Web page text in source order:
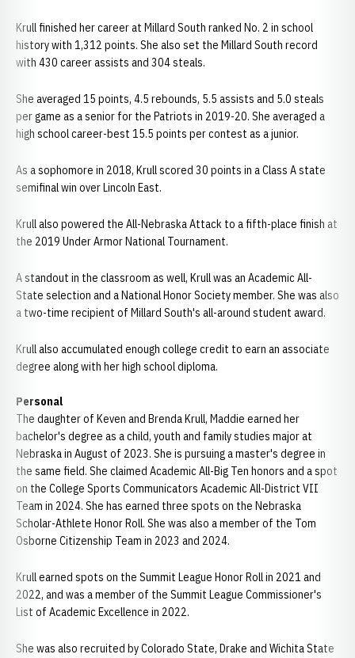
Krull finished her career at Millard South ranked No. 2 in school
history with 1,312 points. She also set the Millard South record
with 430 career assists and 304 steals.
She averaged 15 points, 4.5 rebounds, 5.5 assists and 5.0 steals
per game as a senior for the Patriots in 2019-20. She averaged a
high school career-best 15.5 points per contest as a junior.
As a sophomore in 2018, Krull scored 30 points in a Class A state
semifinal win over Lincoln East.
Krull also powered the All-Nebraska Attack to a fifth-place finish at
the 2019 Under Armor National Tournament.
A standout in the classroom as well, Krull was an Academic All-
State selection and a National Honor Society member. She was also
a two-time recipient of Millard South's all-around student award.
Krull also accumulated enough college credit to earn an associate
degree along with her high school diploma.
Personal
The daughter of Keven and Brenda Krull, Maddie earned her
bachelor's degree as a child, youth and family studies major at
Nebraska in August of 2023. She is pursuing a master's degree in
the same field. She claimed Academic All-Big Ten honors and a spot
on the College Sports Communicators Academic All-District VII
Team in 2024. She has earned three spots on the Nebraska
Scholar-Athlete Honor Roll. She was also a member of the Tom
Osborne Citizenship Team in 2023 and 2024.
Krull earned spots on the Summit League Honor Roll in 2021 and
2022, and was a member of the Summit League Commissioner's
List of Academic Excellence in 2022.
She was also recruited by Colorado State, Drake and Wichita State